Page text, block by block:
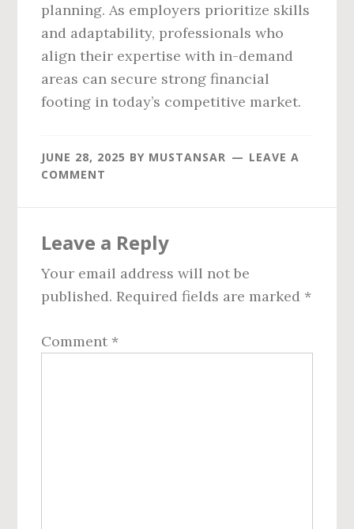
planning. As employers prioritize skills
and adaptability, professionals who
align their expertise with in-demand
areas can secure strong financial
footing in today’s competitive market.
JUNE 28, 2025 BY MUSTANSAR
LEAVE A
COMMENT
Interactions
Leave a Reply
Your email address will not be
published. Required fields are marked *
Comment *